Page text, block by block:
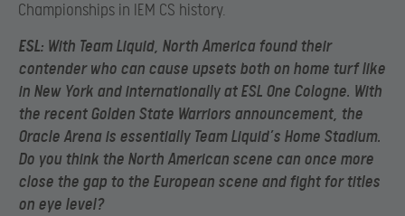
Championships in IEM CS history.
ESL: With Team Liquid, North America found their
contender who can cause upsets both on home turf like
in New York and internationally at ESL One Cologne. With
the recent Golden State Warriors announcement, the
Oracle Arena is essentially Team Liquid’s Home Stadium.
Do you think the North American scene can once more
close the gap to the European scene and fight for titles
on eye level?